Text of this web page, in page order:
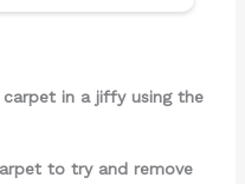
in a jiffy using the
to try and remove